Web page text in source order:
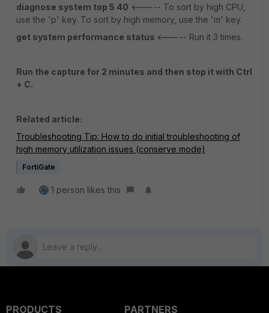
diagnose system top 5 40 <----- To sort by high CPU,
use the 'p' key. To sort by high memory, use the 'm' key.
get system performance status <----- Run it 3 times.
Run the capture for 2 minutes and then stop it with Ctrl
+ C.
Related article:
Troubleshooting Tip: How to do initial troubleshooting of
high memory utilization issues (conserve mode)
FortiGate
1 person likes this
PRODUCTS
PARTNERS